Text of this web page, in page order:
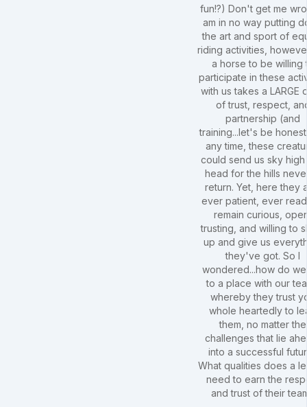
fun!?) Don't get me
am in no way putting
the art and sport of
riding activities,
a horse to be willing
participate in these
with us takes a LARGE
of trust, respect,
partnership (and
training...let's be
any time, these
could send us sky
head for the hills
return. Yet, here they
ever patient, ever
remain curious,
trusting, and willing to
up and give us
they've got. So I
wondered...how do
to a place with our
whereby they trust
whole heartedly to
them, no matter the
challenges that lie
into a successful
What qualities does a
need to earn the
and trust of their